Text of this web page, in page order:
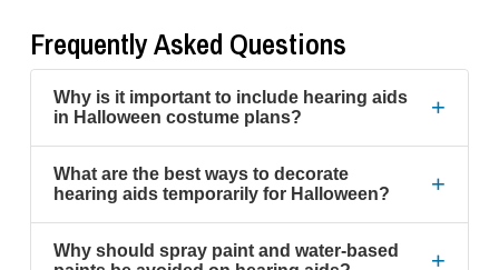
Frequently Asked Questions
Why is it important to include hearing aids
in Halloween costume plans?
+
What are the best ways to decorate
hearing aids temporarily for Halloween?
+
Why should spray paint and water-based
+